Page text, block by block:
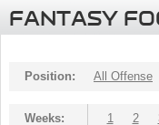
FANTASY
Position: All Offense
Weeks: 1 2